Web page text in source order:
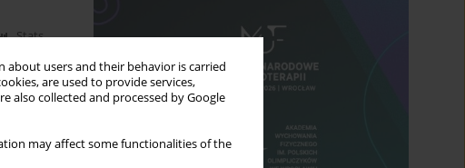
users and their behavior is carried
are used to provide services,
also collected and processed by Google
may affect some functionalities of the
Stats